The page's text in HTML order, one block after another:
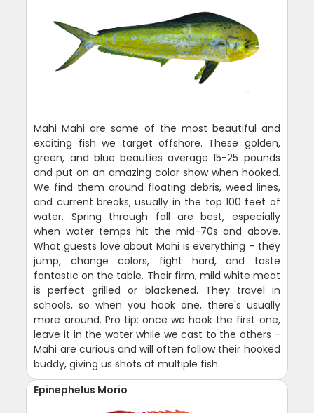
Mahi Mahi are some of the most beautiful and
exciting fish we target offshore. These golden,
green, and blue beauties average 15-25 pounds
and put on an amazing color show when hooked.
We find them around floating debris, weed lines,
and current breaks, usually in the top 100 feet of
water. Spring through fall are best, especially
when water temps hit the mid-70s and above.
What guests love about Mahi is everything - they
jump, change colors, fight hard, and taste
fantastic on the table. Their firm, mild white meat
is perfect grilled or blackened. They travel in
schools, so when you hook one, there's usually
more around. Pro tip: once we hook the first one,
leave it in the water while we cast to the others -
Mahi are curious and will often follow their hooked
buddy, giving us shots at multiple fish.
Epinephelus Morio